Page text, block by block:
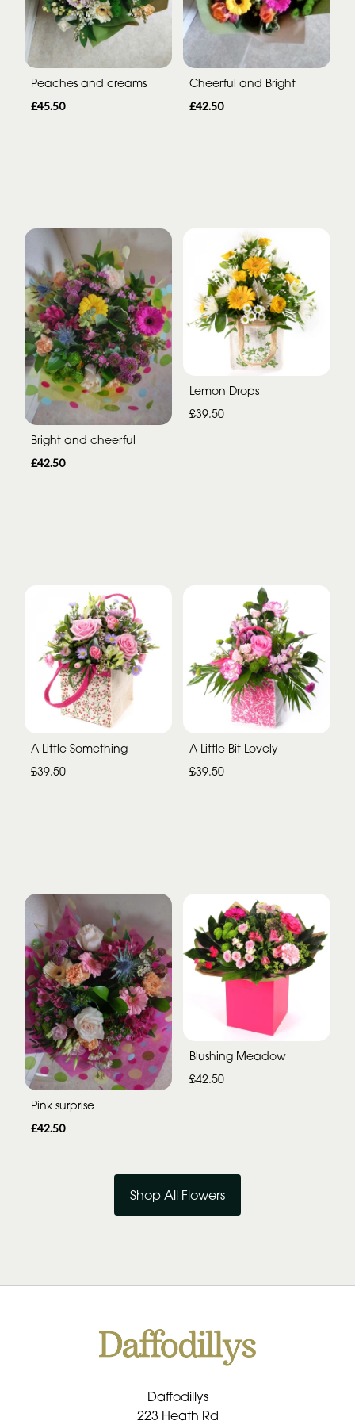
Peaches and creams
£45.50
Cheerful and Bright
£42.50
Bright and cheerful
£42.50
Lemon Drops
£39.50
A Little Something
£39.50
A Little Bit Lovely
£39.50
Pink surprise
£42.50
Blushing Meadow
£42.50
Shop All Flowers
Daffodillys
223 Heath Rd